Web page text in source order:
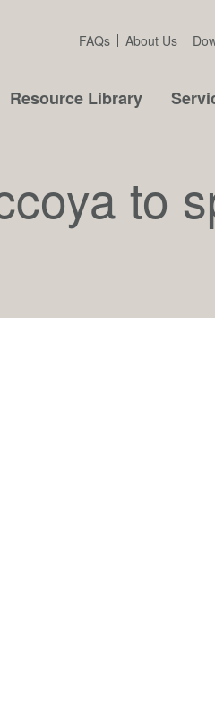
FAQs About Us
Resource Library
to